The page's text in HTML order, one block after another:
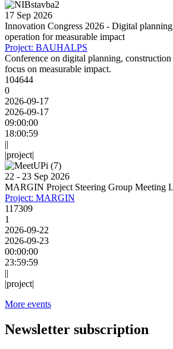
17 Sep 2026
Innovation Congress 2026 - Digital
operation for measurable impact
Project: BAUHALPS
Conference on digital planning,
focus on measurable impact.
104644
0
2026-09-17
2026-09-17
09:00:00
18:00:59
||
|project|
22 - 23 Sep 2026
MARGIN Project Steering Group Meeting
Project: MARGIN
117309
1
2026-09-22
2026-09-23
00:00:00
23:59:59
||
|project|
More events
Newsletter subscription